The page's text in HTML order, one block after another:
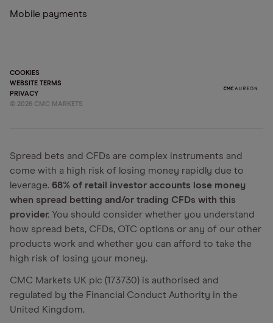
Mobile payments
COOKIES
WEBSITE TERMS
PRIVACY
© 2026 CMC MARKETS
Spread bets and CFDs are complex instruments and
come with a high risk of losing money rapidly due to
leverage. 68% of retail investor accounts lose money
when spread betting and/or trading CFDs with this
provider. You should consider whether you understand
how spread bets, CFDs, OTC options or any of our other
products work and whether you can afford to take the
high risk of losing your money.
CMC Markets UK plc (173730) is authorised and
regulated by the Financial Conduct Authority in the
United Kingdom.